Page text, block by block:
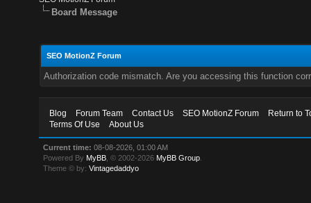
Board Message
SEO MotionZ Forum
Authorization code mismatch. Are you accessing this function
Blog Forum Team Contact Us SEO MotionZ Forum
Return to
Terms Of Use
About Us
Current time: 08-08-2026, 01:00 AM
Powered By MyBB , © 2002-2026 MyBB Group
Theme © by:Vintagedaddyo